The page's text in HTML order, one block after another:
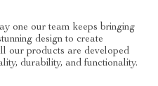
one our team keeps bringing
design to create
our products are developed
durability, and functionality.